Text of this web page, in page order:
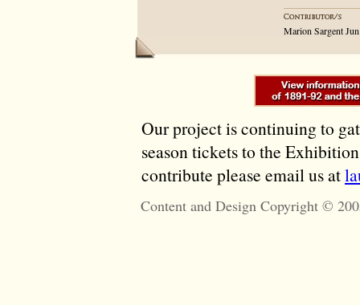
Marion Sargent
Our project is continuing to
season tickets to the
contribute please email us at
Content and Design Copyright ©